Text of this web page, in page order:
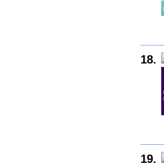
18.
19.